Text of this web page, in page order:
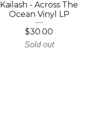
Kailash - Across The
Ocean Vinyl LP
$30.00
Sold out